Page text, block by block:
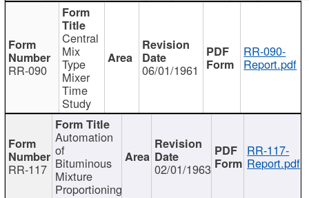
RR-090
Central
Mix
Type
Mixer
Time
Study
06/01/1961
RR-090-
Report.pdf
RR-117
Automation
of
Bituminous
Mixture
Proportioning
02/01/1963
RR-117-
Report.pdf